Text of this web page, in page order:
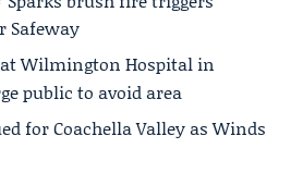
Safeway
Wilmington Hospital in
public to avoid area
for Coachella Valley as Winds